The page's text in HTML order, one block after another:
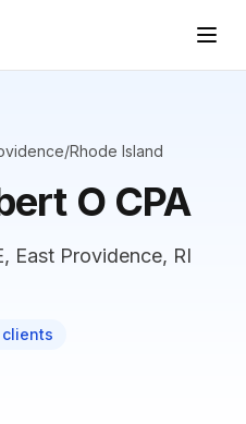
/Rhode Island
O CPA
East Providence, RI